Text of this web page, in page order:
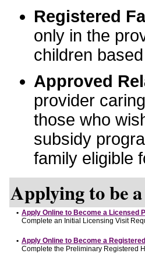
Registered
only in the
children
Approved
provider
those who
subsidy
family eligible
Applying to be
• Apply Online to Become a Licensed
Complete an Initial Licensing Visit
• Apply Online to Become a
Complete the Preliminary Registered